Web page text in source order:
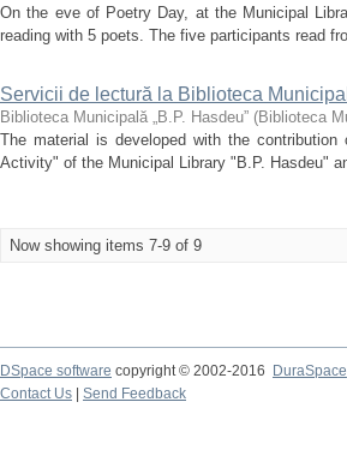
On the eve of Poetry Day, at the Municipal
reading with 5 poets. The five participants read
Servicii de lectură la Biblioteca
Biblioteca Municipală „B.P. Hasdeu” (Biblioteca
The material is developed with the
Activity" of the Municipal Library "B.P. Hasdeu"
Now showing items 7-9 of 9
DSpace software copyright © 2002-2016
DuraSpace
Contact Us
Send Feedback